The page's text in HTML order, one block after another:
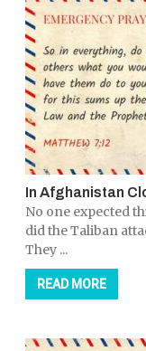
In Afghanistan
No one expected
did the Taliban
They ...
READ MORE